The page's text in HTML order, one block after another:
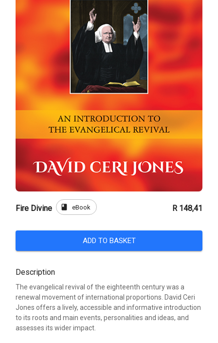
Fire Divine book eBook R 148,41
ADD TO BASKET
Description
The evangelical revival of the eighteenth century was a
renewal movement of international proportions. David Ceri
Jones offers a lively, accessible and informative introduction
to its roots and main events, personalities and ideas, and
assesses its wider impact.